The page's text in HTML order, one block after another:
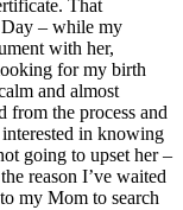
That
Day – while my
with her,
for my birth
and almost
from the process and
in knowing
going to upset her –
reason I’ve waited
my Mom to search